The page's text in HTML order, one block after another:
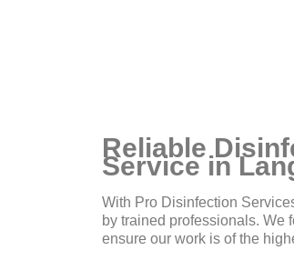
Reliable
Service in
With Pro Disinfection
by trained professionals. We
ensure our work is of the